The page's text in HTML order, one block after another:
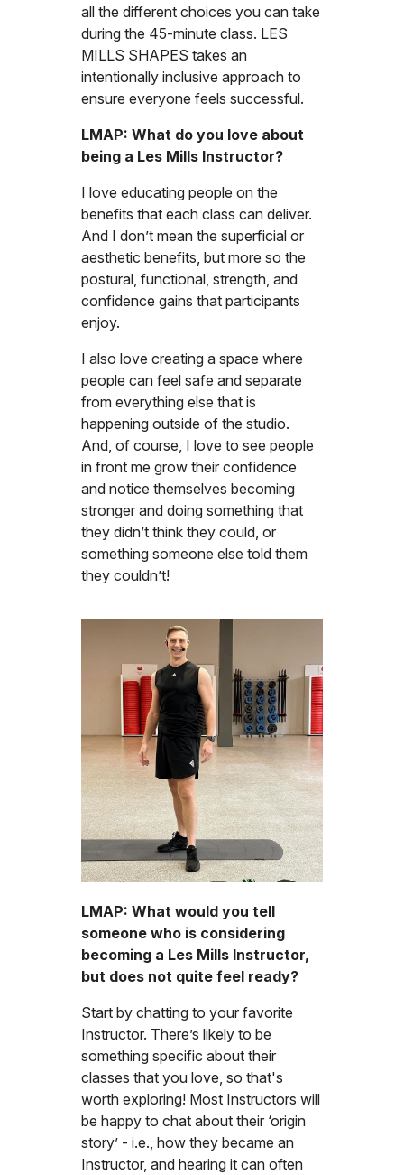
all the different choices you can take
during the 45-minute class. LES
MILLS SHAPES takes an
intentionally inclusive approach to
ensure everyone feels successful.
LMAP: What do you love about
being a Les Mills Instructor?
I love educating people on the
benefits that each class can deliver.
And I don’t mean the superficial or
aesthetic benefits, but more so the
postural, functional, strength, and
confidence gains that participants
enjoy.
I also love creating a space where
people can feel safe and separate
from everything else that is
happening outside of the studio.
And, of course, I love to see people
in front me grow their confidence
and notice themselves becoming
stronger and doing something that
they didn’t think they could, or
something someone else told them
they couldn’t!
LMAP: What would you tell
someone who is considering
becoming a Les Mills Instructor,
but does not quite feel ready?
Start by chatting to your favorite
Instructor. There’s likely to be
something specific about their
classes that you love, so that's
worth exploring! Most Instructors will
be happy to chat about their ‘origin
story’ - i.e., how they became an
Instructor, and hearing it can often